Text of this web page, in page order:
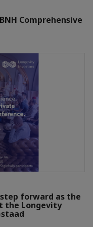
Comprehensive
step forward as the
the Longevity